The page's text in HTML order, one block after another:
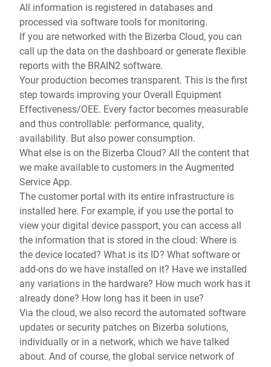
All information is registered in databases and
processed via software tools for monitoring.
If you are networked with the Bizerba Cloud, you can
call up the data on the dashboard or generate flexible
reports with the BRAIN2 software.
Your production becomes transparent. This is the first
step towards improving your Overall Equipment
Effectiveness/OEE. Every factor becomes measurable
and thus controllable: performance, quality,
availability. But also power consumption.
What else is on the Bizerba Cloud? All the content that
we make available to customers in the Augmented
Service App.
The customer portal with its entire infrastructure is
installed here. For example, if you use the portal to
view your digital device passport, you can access all
the information that is stored in the cloud: Where is
the device located? What is its ID? What software or
add-ons do we have installed on it? Have we installed
any variations in the hardware? How much work has it
already done? How long has it been in use?
Via the cloud, we also record the automated software
updates or security patches on Bizerba solutions,
individually or in a network, which we have talked
about. And of course, the global service network of